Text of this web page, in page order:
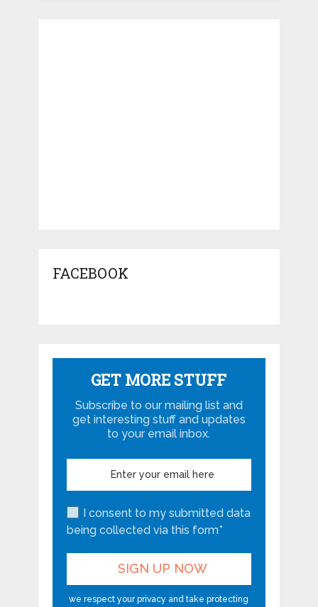
FACEBOOK
GET MORE STUFF
Subscribe to our mailing list and
get interesting stuff and updates
to your email inbox.
I consent to my submitted data
being collected via this form*
we respect your privacy and take protecting